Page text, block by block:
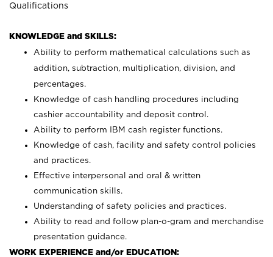
Qualifications
KNOWLEDGE and SKILLS:
Ability to perform mathematical calculations such as
addition, subtraction, multiplication, division, and
percentages.
Knowledge of cash handling procedures including
cashier accountability and deposit control.
Ability to perform IBM cash register functions.
Knowledge of cash, facility and safety control policies
and practices.
Effective interpersonal and oral & written
communication skills.
Understanding of safety policies and practices.
Ability to read and follow plan-o-gram and merchandise
presentation guidance.
WORK EXPERIENCE and/or EDUCATION: